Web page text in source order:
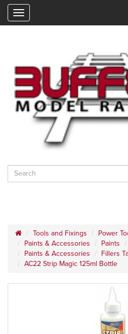
Tools and Fixings
Power
Paints & Accessories
Paints
Paints & Accessories
Fillers
AC22 Strip Magic 125ml Bottle